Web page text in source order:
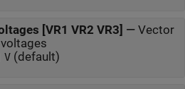
[VR1 VR2 VR3] — Vector
V(default)